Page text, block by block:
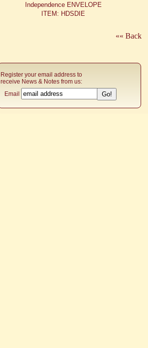
Independence ENVELOPE
ITEM: HDSDIE
«« Back
Register your email address to
receive News & Notes from us:
Email